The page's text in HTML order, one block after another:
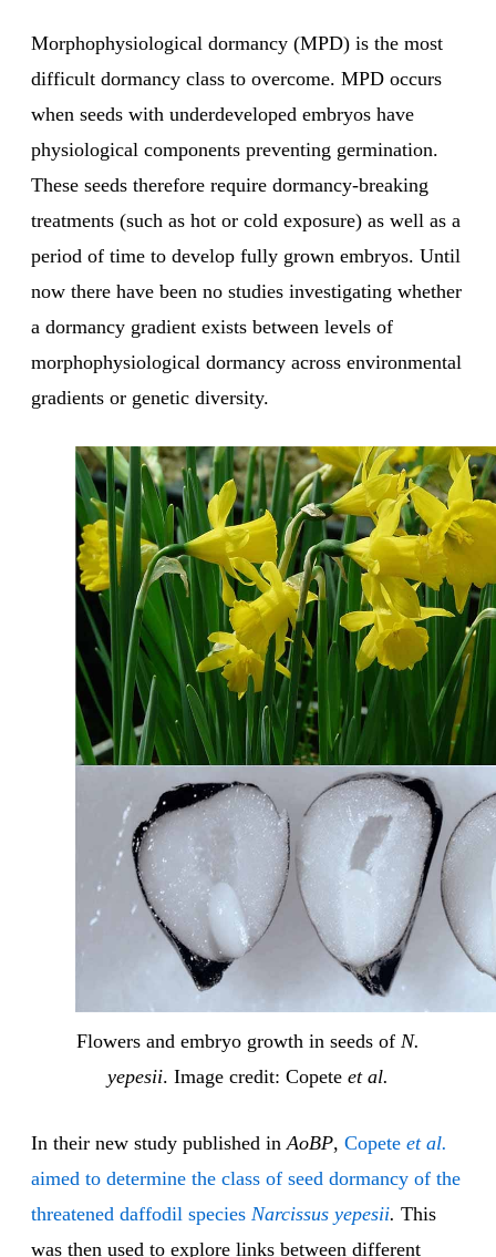
Morphophysiological dormancy (MPD) is the most
difficult dormancy class to overcome. MPD occurs
when seeds with underdeveloped embryos have
physiological components preventing germination.
These seeds therefore require dormancy-breaking
treatments (such as hot or cold exposure) as well as a
period of time to develop fully grown embryos. Until
now there have been no studies investigating whether
a dormancy gradient exists between levels of
morphophysiological dormancy across environmental
gradients or genetic diversity.
Flowers and embryo growth in seeds of N.
yepesii. Image credit: Copete et al.
In their new study published inAoBP, Copete et al.
aimed to determine the class of seed dormancy of the
threatened daffodil species Narcissus yepesii. This
was then used to explore links between different